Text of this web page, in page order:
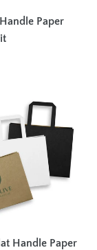
Paper
Handle Paper